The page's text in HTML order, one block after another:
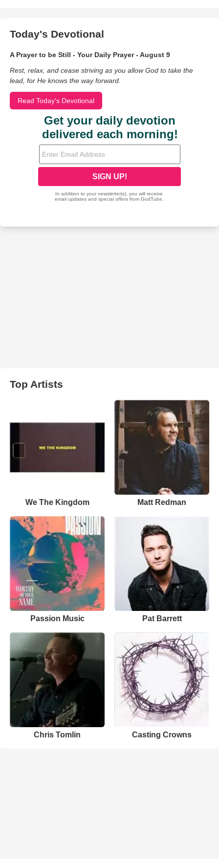
Today's Devotional
A Prayer to be Still - Your Daily Prayer - August 9
Rest, relax, and cease striving as you allow God to take the
lead, for He knows the way forward.
Read Today's Devotional
Top Artists
We The Kingdom Matt Redman
Passion Music Pat Barrett
Chris Tomlin Casting Crowns